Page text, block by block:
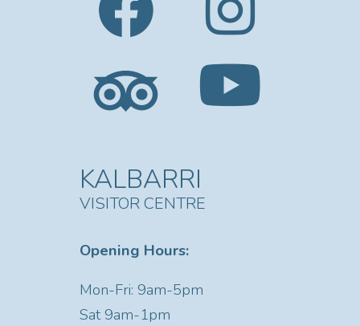
KALBARRI
VISITOR CENTRE
Opening Hours:
Mon-Fri: 9am-5pm
Sat9am-1pm